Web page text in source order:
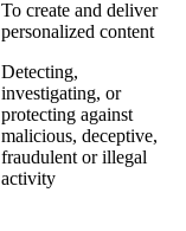
To create and deliver
personalized content
Detecting,
investigating, or
protecting against
malicious, deceptive,
fraudulent or illegal
activity